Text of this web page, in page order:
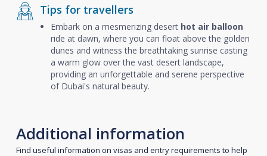
Tips for travellers
Embark on a mesmerizing desert hot air balloon
ride at dawn, where you can float above the golden
dunes and witness the breathtaking sunrise casting
a warm glow over the vast desert landscape,
providing an unforgettable and serene perspective
of Dubai's natural beauty.
Additional information
Find useful information on visas and entry requirements to help